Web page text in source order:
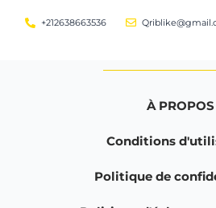
+212638663536
À PROPOS
Conditions
Politique de